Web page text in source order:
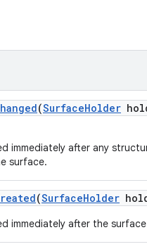
(SurfaceHolder
immediately after any
surface.
(SurfaceHolder
immediately after the